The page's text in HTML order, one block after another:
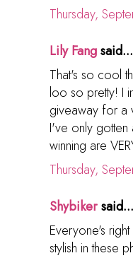
Thursday,
Lily Fangsaid...
That's so cool
loo so pretty! I
giveaway for a
I've only
winning are
Thursday,
Shybikersaid...
Everyone's
stylish in these